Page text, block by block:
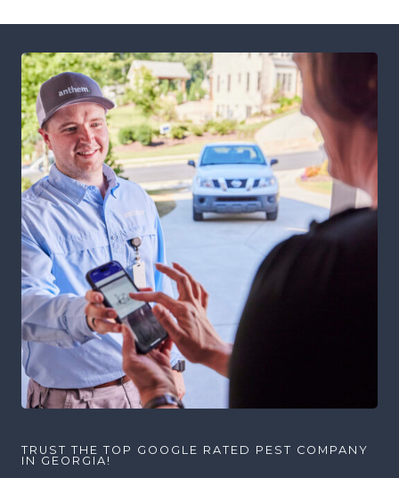
TRUST THE TOP GOOGLE RATED PEST COMPANY
IN GEORGIA!